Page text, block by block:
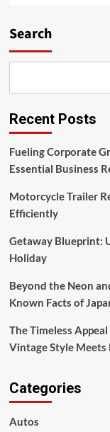
Search
Recent Posts
Fueling Corporate
Essential Business
Motorcycle Trailer
Efficiently
Getaway Blueprint:
Holiday
Beyond the Neon
Known Facts of
The Timeless
Vintage Style Meets
Categories
Autos